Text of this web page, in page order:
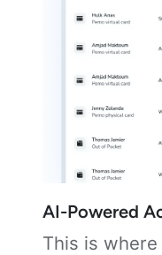
AI-Powered
This is